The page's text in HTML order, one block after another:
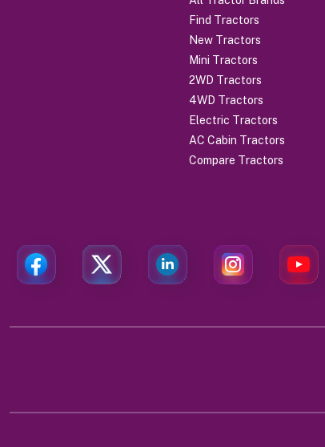
Find Tractors
New Tractors
Mini Tractors
2WD Tractors
4WD Tractors
Electric Tractors
AC Cabin Tractors
Compare Tractors